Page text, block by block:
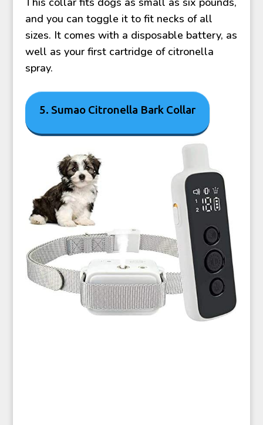
and you can toggle it to fit necks of all
sizes. It comes with a disposable battery, as
well as your first cartridge of citronella
spray.
5. Sumao Citronella Bark Collar